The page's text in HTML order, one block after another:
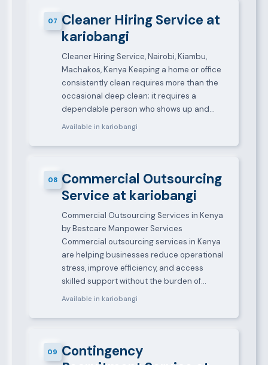
07 Cleaner Hiring Service at
kariobangi
Cleaner Hiring Service, Nairobi, Kiambu,
Machakos, Kenya Keeping a home or office
consistently clean requires more than the
occasional deep clean; it requires a
dependable person who shows up and…
Available in kariobangi
08 Commercial Outsourcing
Service at kariobangi
Commercial Outsourcing Services in Kenya
by Bestcare Manpower Services
Commercial outsourcing services in Kenya
are helping businesses reduce operational
stress, improve efficiency, and access
skilled support without the burden of…
Available in kariobangi
09 Contingency